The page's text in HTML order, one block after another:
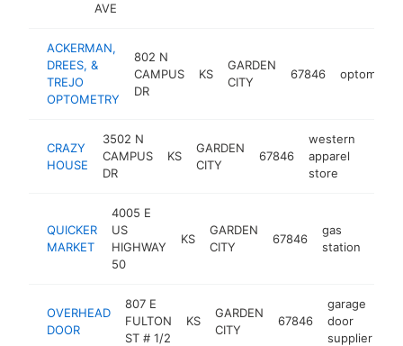
AVE
ACKERMAN,
DREES, &
TREJO
OPTOMETRY
802 N
CAMPUS
DR
KS
GARDEN
CITY
67846
CRAZY
HOUSE
3502 N
CAMPUS
DR
KS
GARDEN
CITY
67846
western
apparel
store
QUICKER
MARKET
4005 E
US
HIGHWAY
50
KS
GARDEN
CITY
67846
gas
station
OVERHEAD
DOOR
807 E
FULTON
ST # 1/2
KS
GARDEN
CITY
67846
garage
door
supplier